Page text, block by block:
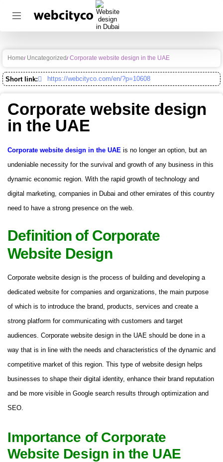
Home Uncategorized Corporate website design in the UAE
Short link: https://webcityco.com/en/?p=10608
Corporate website design
in the UAE
Corporate website design in the UAE is no longer an option, but an
undeniable necessity for the survival and growth of any business in this
dynamic economic region. With the rapid growth of technology and
digital marketing, companies in Dubai and other emirates of this country
need to have a strong presence on the web.
Definition of Corporate
Website Design
Corporate website design is the process of building and developing a
dedicated website for companies and organizations, the main purpose
of which is to introduce the brand, products, services and create a
strong platform for communicating with customers and target
audiences. Corporate website design in the UAE should be done in a
way that is in line with the needs and characteristics of the dynamic and
competitive market of this region. This type of website design helps
businesses to shape their digital identity, enhance their brand reputation
and be more visible in Google search results through optimization and
SEO.
Importance of Corporate
Website Design in the UAE